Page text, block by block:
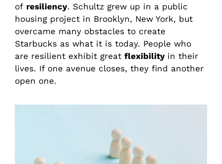
of resiliency. Schultz grew up in a public
housing project in Brooklyn, New York, but
overcame many obstacles to create
Starbucks as what it is today. People who
are resilient exhibit great flexibility in their
lives. If one avenue closes, they find another
open one.